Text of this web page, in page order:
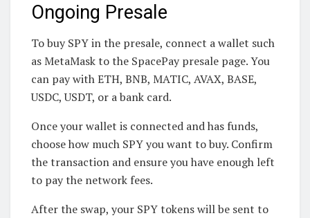
Ongoing Presale
To buy SPY in the presale, connect a wallet such
as MetaMask to the SpacePay presale page. You
can pay with ETH, BNB, MATIC, AVAX, BASE,
USDC, USDT, or a bank card.
Once your wallet is connected and has funds,
choose how much SPY you want to buy. Confirm
the transaction and ensure you have enough left
to pay the network fees.
After the swap, your SPY tokens will be sent to